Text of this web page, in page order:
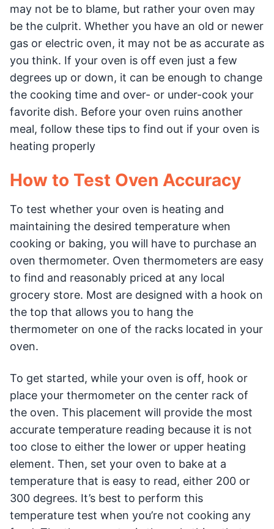
may not be to blame, but rather your oven may
be the culprit. Whether you have an old or newer
gas or electric oven, it may not be as accurate as
you think. If your oven is off even just a few
degrees up or down, it can be enough to change
the cooking time and over- or under-cook your
favorite dish. Before your oven ruins another
meal, follow these tips to find out if your oven is
heating properly
How to Test Oven Accuracy
To test whether your oven is heating and
maintaining the desired temperature when
cooking or baking, you will have to purchase an
oven thermometer. Oven thermometers are easy
to find and reasonably priced at any local
grocery store. Most are designed with a hook on
the top that allows you to hang the
thermometer on one of the racks located in your
oven.
To get started, while your oven is off, hook or
place your thermometer on the center rack of
the oven. This placement will provide the most
accurate temperature reading because it is not
too close to either the lower or upper heating
element. Then, set your oven to bake at a
temperature that is easy to read, either 200 or
300 degrees. It’s best to perform this
temperature test when you’re not cooking any